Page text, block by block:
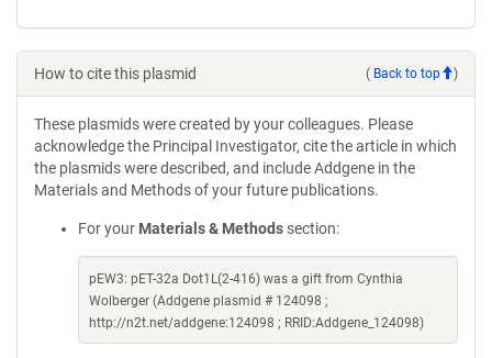
How to cite this plasmid ( Back to top )
These plasmids were created by your colleagues. Please
acknowledge the Principal Investigator, cite the article in which
the plasmids were described, and include Addgene in the
Materials and Methods of your future publications.
For your Materials & Methods section:
pEW3: pET-32a Dot1L(2-416) was a gift from Cynthia
Wolberger (Addgene plasmid # 124098 ;
http://n2t.net/addgene:124098 ; RRID:Addgene_124098)